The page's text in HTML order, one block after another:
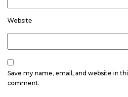
Website
Save my name, email, and website in
comment.